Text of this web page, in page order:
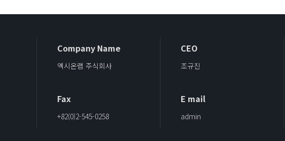
Company Name
엑시온랩 주식회사
CEO
조규진
Fax
+82(0)2-545-0258
E mail
admin